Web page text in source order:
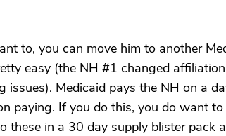
to, you can move him to another
easy (the NH #1 changed
issues). Medicaid pays the NH on a
paying. If you do this, you do want to
these in a 30 day supply blister pack